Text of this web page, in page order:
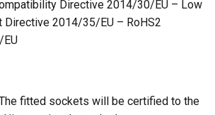
Directive 2014/30/EU – Low
Directive 2014/35/EU – RoHS2
fitted sockets will be certified to the